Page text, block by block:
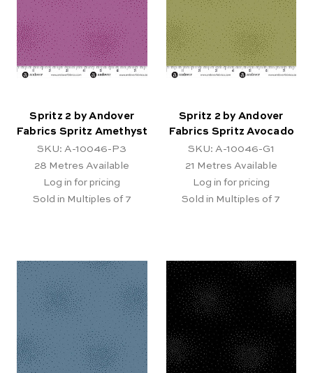
Spritz 2 by Andover
Fabrics Spritz Amethyst
SKU: A-10046-P3
28 Metres Available
Log in for pricing
Sold in Multiples of 7
Spritz 2 by Andover
Fabrics Spritz Avocado
SKU: A-10046-G1
21 Metres Available
Log in for pricing
Sold in Multiples of 7